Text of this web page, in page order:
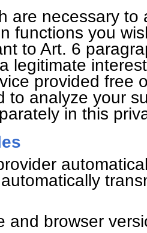
are necessary
functions you
to Art. 6
legitimate
provided free
to analyze your
in this
and browser